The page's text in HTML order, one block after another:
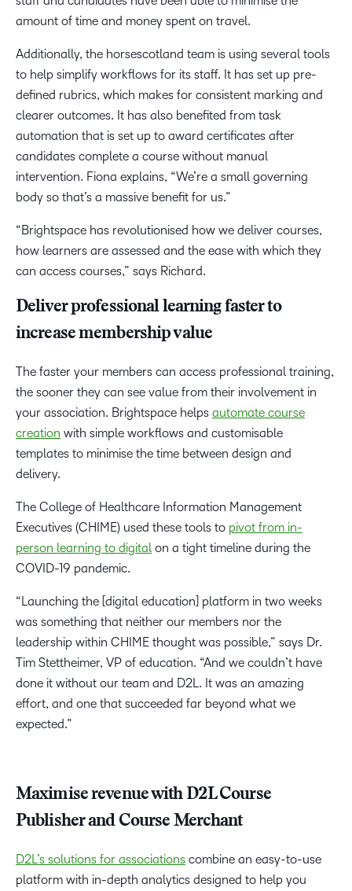
amount of time and money spent on travel.
Additionally, the horsescotland team is using several tools
to help simplify workflows for its staff. It has set up pre-
defined rubrics, which makes for consistent marking and
clearer outcomes. It has also benefited from task
automation that is set up to award certificates after
candidates complete a course without manual
intervention. Fiona explains, “We’re a small governing
body so that’s a massive benefit for us.”
“Brightspace has revolutionised how we deliver courses,
how learners are assessed and the ease with which they
can access courses,” says Richard.
Deliver professional learning faster to
increase membership value
The faster your members can access professional training,
the sooner they can see value from their involvement in
your association. Brightspace helps automate course
creation with simple workflows and customisable
templates to minimise the time between design and
delivery.
The College of Healthcare Information Management
Executives (CHIME) used these tools to pivot from in-
person learning to digital on a tight timeline during the
COVID-19 pandemic.
“Launching the [digital education] platform in two weeks
was something that neither our members nor the
leadership within CHIME thought was possible,” says Dr.
Tim Stettheimer, VP of education. “And we couldn’t have
done it without our team and D2L. It was an amazing
effort, and one that succeeded far beyond what we
expected.”
Maximise revenue with D2L Course
Publisher and Course Merchant
D2L’s solutions for associations combine an easy-to-use
platform with in-depth analytics designed to help you